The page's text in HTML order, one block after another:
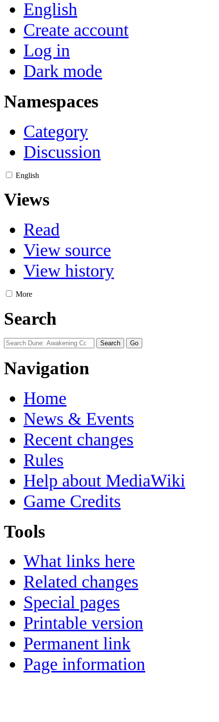
English
Create account
Log in
Dark mode
Namespaces
Category
Discussion
English
Views
Read
View source
View history
More
Search
Navigation
Home
News & Events
Recent changes
Rules
Help about MediaWiki
Game Credits
Tools
What links here
Related changes
Special pages
Printable version
Permanent link
Page information